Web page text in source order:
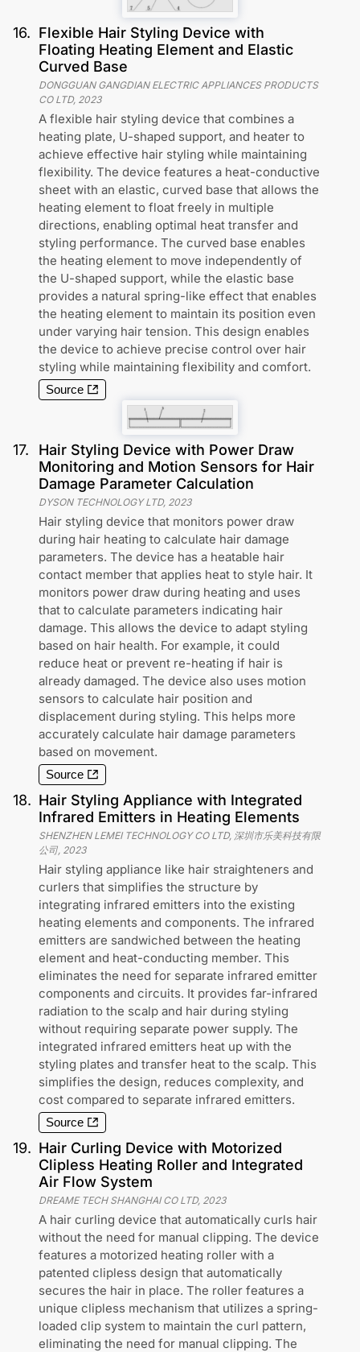
16. Flexible Hair Styling Device with
Floating Heating Element and Elastic
Curved Base
DONGGUAN GANGDIAN ELECTRIC APPLIANCES PRODUCTS
CO LTD, 2023
A flexible hair styling device that combines a
heating plate, U-shaped support, and heater to
achieve effective hair styling while maintaining
flexibility. The device features a heat-conductive
sheet with an elastic, curved base that allows the
heating element to float freely in multiple
directions, enabling optimal heat transfer and
styling performance. The curved base enables
the heating element to move independently of
the U-shaped support, while the elastic base
provides a natural spring-like effect that enables
the heating element to maintain its position even
under varying hair tension. This design enables
the device to achieve precise control over hair
styling while maintaining flexibility and comfort.
Source
17.
Hair Styling Device with Power Draw
Monitoring and Motion Sensors for Hair
Damage Parameter Calculation
DYSON TECHNOLOGY LTD, 2023
Hair styling device that monitors power draw
during hair heating to calculate hair damage
parameters. The device has a heatable hair
contact member that applies heat to style hair. It
monitors power draw during heating and uses
that to calculate parameters indicating hair
damage. This allows the device to adapt styling
based on hair health. For example, it could
reduce heat or prevent re-heating if hair is
already damaged. The device also uses motion
sensors to calculate hair position and
displacement during styling. This helps more
accurately calculate hair damage parameters
based on movement.
Source
18. Hair Styling Appliance with Integrated
Infrared Emitters in Heating Elements
SHENZHEN LEMEI TECHNOLOGY CO LTD, 深圳市乐美科技有限
公司 2023
Hair styling appliance like hair straighteners and
curlers that simplifies the structure by
integrating infrared emitters into the existing
heating elements and components. The infrared
emitters are sandwiched between the heating
element and heat-conducting member. This
eliminates the need for separate infrared emitter
components and circuits. It provides far-infrared
radiation to the scalp and hair during styling
without requiring separate power supply. The
integrated infrared emitters heat up with the
styling plates and transfer heat to the scalp. This
simplifies the design, reduces complexity, and
cost compared to separate infrared emitters.
Source
19. Hair Curling Device with Motorized
Clipless Heating Roller and Integrated
Air Flow System
DREAME TECH SHANGHAI CO LTD, 2023
A hair curling device that automatically curls hair
without the need for manual clipping. The device
features a motorized heating roller with a
patented clipless design that automatically
secures the hair in place. The roller features a
unique clipless mechanism that utilizes a spring-
loaded clip system to maintain the curl pattern,
eliminating the need for manual clipping. The